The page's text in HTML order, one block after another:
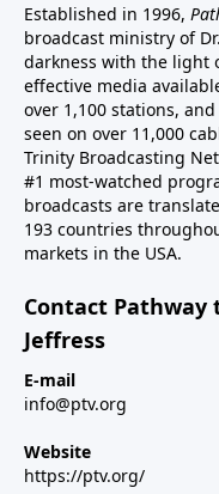
Established in 1996,
broadcast ministry of
darkness with the light
effective media
over 1,100 stations,
seen on over 11,000
Trinity Broadcasting
#1 most-watched
broadcasts are
193 countries
markets in the USA.
Contact Pathway
Jeffress
E-mail
info@ptv.org
Website
https://ptv.org/